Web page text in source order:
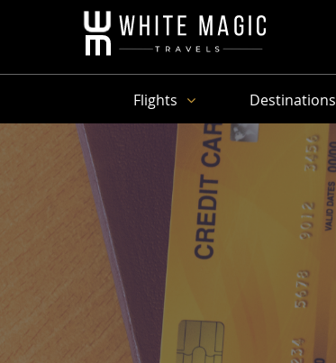
Flights Destinations